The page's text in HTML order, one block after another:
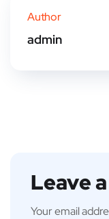
Author
admin
Leave
Your email